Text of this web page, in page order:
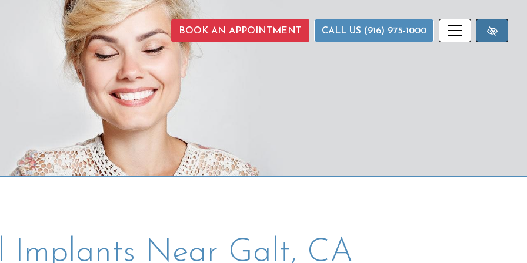
BOOK AN APPOINTMENT CALL US (916) 975-1000
Implants Near Galt, CA